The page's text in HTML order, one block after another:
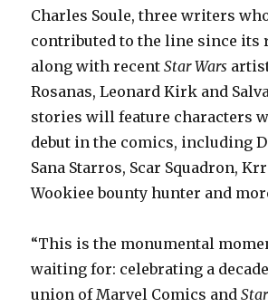
Charles Soule, three writers
contributed to the line since its
along with recentStar Wars
Rosanas, Leonard Kirk and
stories will feature characters
debut in the comics, including
Sana Starros, Scar Squadron,
Wookiee bounty hunter and
“This is the monumental
waiting for: celebrating a
union of Marvel Comics and